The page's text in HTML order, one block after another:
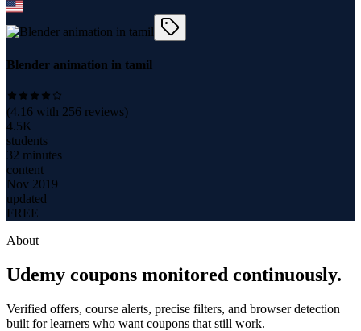
Blender animation in tamil
(4.16 with 256 reviews)
4.5K
students
32 minutes
content
Nov 2019
updated
FREE
About
Udemy coupons monitored continuously.
Verified offers, course alerts, precise filters, and browser detection
built for learners who want coupons that still work.